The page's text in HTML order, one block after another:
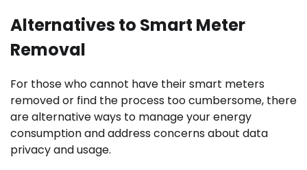
Alternatives to Smart Meter
Removal
For those who cannot have their smart meters
removed or find the process too cumbersome, there
are alternative ways to manage your energy
consumption and address concerns about data
privacy and usage.